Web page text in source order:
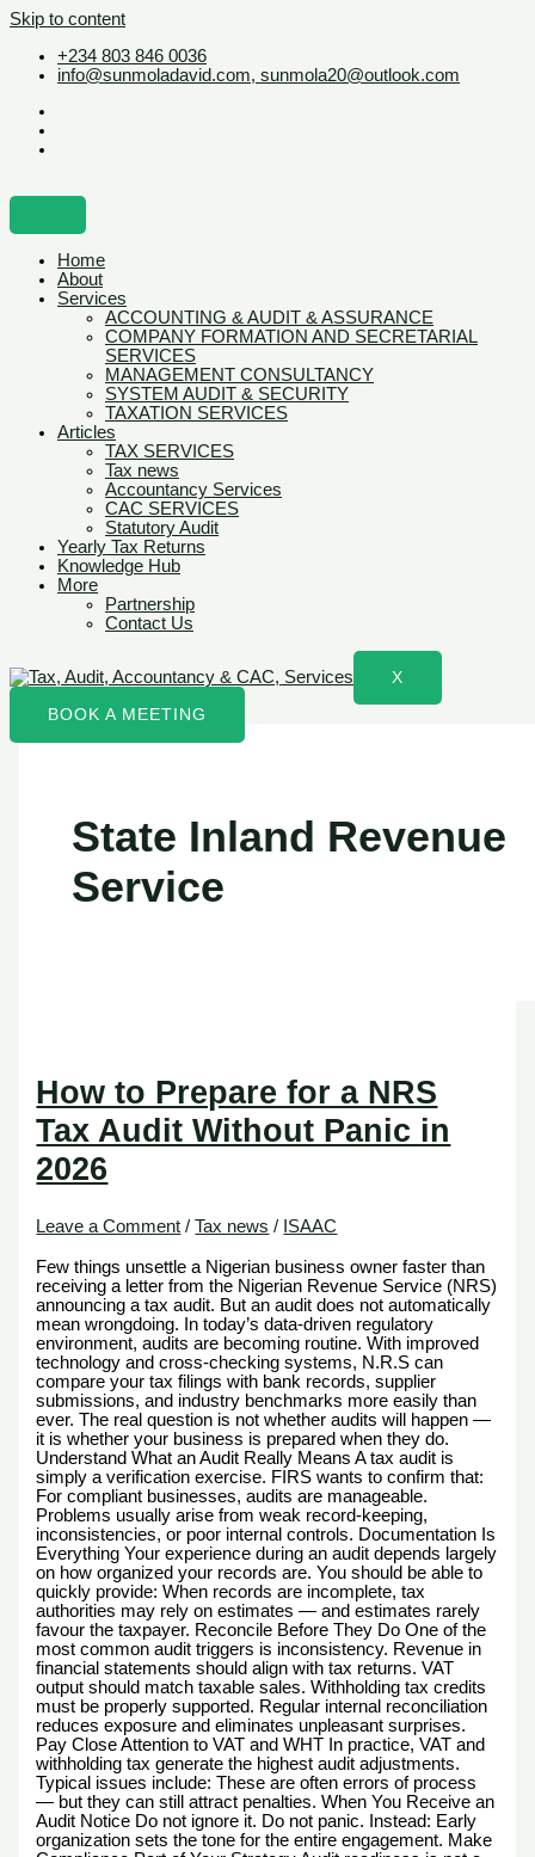
Skip to content
+234 803 846 0036
info@sunmoladavid.com, sunmola20@outlook.com
Home
About
Services
ACCOUNTING & AUDIT & ASSURANCE
COMPANY FORMATION AND SECRETARIAL
SERVICES
MANAGEMENT CONSULTANCY
SYSTEM AUDIT & SECURITY
TAXATION SERVICES
Articles
TAX SERVICES
Tax news
Accountancy Services
CAC SERVICES
Statutory Audit
Yearly Tax Returns
Knowledge Hub
More
Partnership
Contact Us
X
BOOK A MEETING
State Inland Revenue
Service
How to Prepare for a NRS
Tax Audit Without Panic in
2026
Leave a Comment /Tax news / ISAAC
Few things unsettle a Nigerian business owner faster than
receiving a letter from the Nigerian Revenue Service (NRS)
announcing a tax audit. But an audit does not automatically
mean wrongdoing. In today’s data-driven regulatory
environment, audits are becoming routine. With improved
technology and cross-checking systems, N.R.S can
compare your tax filings with bank records, supplier
submissions, and industry benchmarks more easily than
ever. The real question is not whether audits will happen —
it is whether your business is prepared when they do.
Understand What an Audit Really Means A tax audit is
simply a verification exercise. FIRS wants to confirm that:
For compliant businesses, audits are manageable.
Problems usually arise from weak record-keeping,
inconsistencies, or poor internal controls. Documentation Is
Everything Your experience during an audit depends largely
on how organized your records are. You should be able to
quickly provide: When records are incomplete, tax
authorities may rely on estimates — and estimates rarely
favour the taxpayer. Reconcile Before They Do One of the
most common audit triggers is inconsistency. Revenue in
financial statements should align with tax returns. VAT
output should match taxable sales. Withholding tax credits
must be properly supported. Regular internal reconciliation
reduces exposure and eliminates unpleasant surprises.
Pay Close Attention to VAT and WHT In practice, VAT and
withholding tax generate the highest audit adjustments.
Typical issues include: These are often errors of process
— but they can still attract penalties. When You Receive an
Audit Notice Do not ignore it. Do not panic. Instead: Early
organization sets the tone for the entire engagement. Make